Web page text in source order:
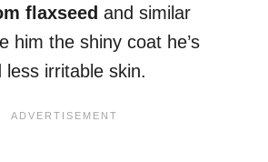
flaxseed and similar
him the shiny coat he’s
less irritable skin.